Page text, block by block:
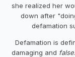
she realized her
down after
defamation
Defamation is
damaging and false